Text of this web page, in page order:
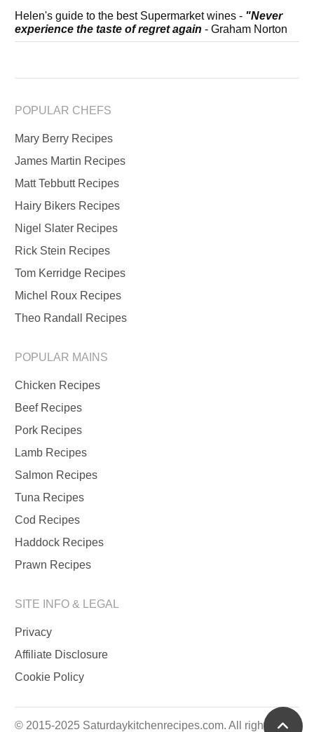
Helen's guide to the best Supermarket wines - "Never
experience the taste of regret again - Graham Norton
POPULAR CHEFS
Mary Berry Recipes
James Martin Recipes
Matt Tebbutt Recipes
Hairy Bikers Recipes
Nigel Slater Recipes
Rick Stein Recipes
Tom Kerridge Recipes
Michel Roux Recipes
Theo Randall Recipes
POPULAR MAINS
Chicken Recipes
Beef Recipes
Pork Recipes
Lamb Recipes
Salmon Recipes
Tuna Recipes
Cod Recipes
Haddock Recipes
Prawn Recipes
SITE INFO & LEGAL
Privacy
Affiliate Disclosure
Cookie Policy
© 2015-2025 Saturdaykitchenrecipes.com. All rights